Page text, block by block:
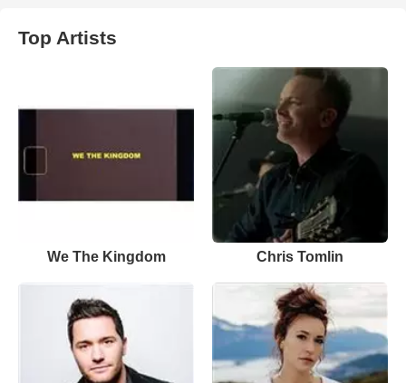
Top Artists
We The Kingdom Chris Tomlin